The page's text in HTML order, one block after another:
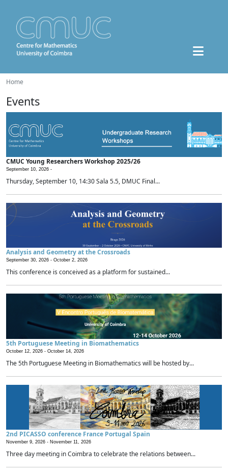
Home
Events
CMUC Young Researchers Workshop 2025/26
September 10, 2026 -
Thursday, September 10, 14:30 Sala 5.5, DMUC Final...
Analysis and Geometry at the Crossroads
September 30, 2026 - October 2, 2026
This conference is conceived as a platform for sustained...
5th Portuguese Meeting in Biomathematics
October 12, 2026 - October 14, 2026
The 5th Portuguese Meeting in Biomathematics will be hosted by...
2nd PICASSO conference France Portugal Spain
November 9, 2026 - November 11, 2026
Three day meeting in Coimbra to celebrate the relations between...